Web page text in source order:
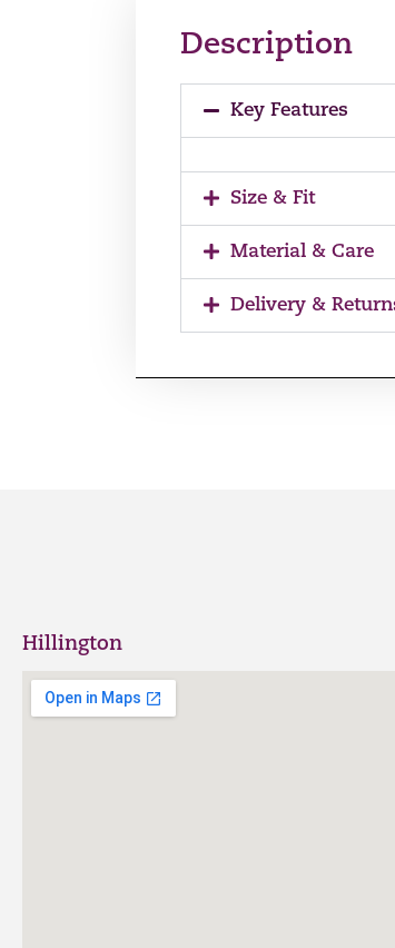
Description
Key Features
Size & Fit
Material & Care
Delivery &
Hillington